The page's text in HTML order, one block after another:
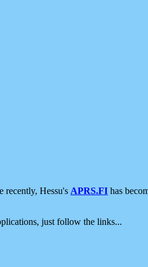
recently, Hessu's APRS.FI has
just follow the links...